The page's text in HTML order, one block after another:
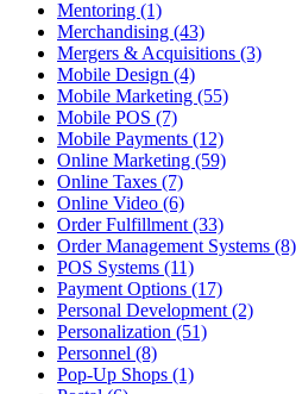
Mentoring (1)
Merchandising (43)
Mergers & Acquisitions (3)
Mobile Design (4)
Mobile Marketing (55)
Mobile POS (7)
Mobile Payments (12)
Online Marketing (59)
Online Taxes (7)
Online Video (6)
Order Fulfillment (33)
Order Management Systems (8)
POS Systems (11)
Payment Options (17)
Personal Development (2)
Personalization (51)
Personnel (8)
Pop-Up Shops (1)